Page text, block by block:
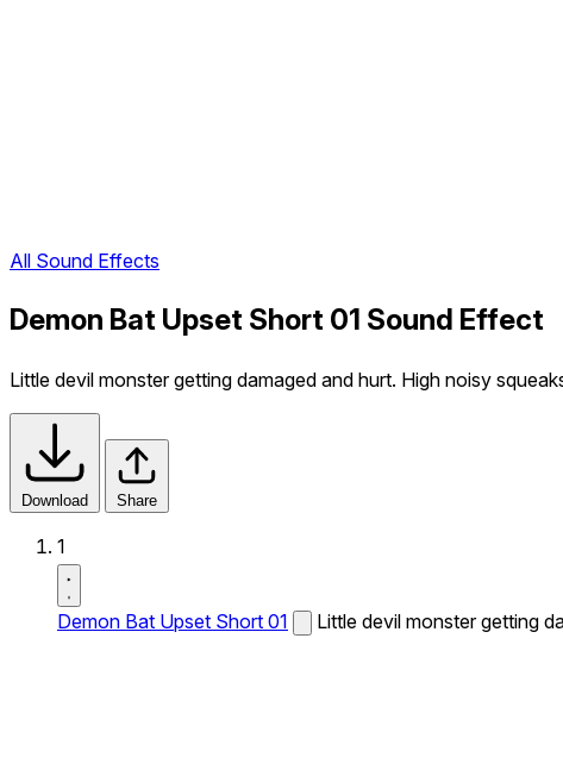
All Sound Effects
Demon Bat Upset Short 01 Sound Effect
Little devil monster getting damaged and hurt. High noisy
Download Share
1
Demon Bat Upset Short 01 Little devil monster getting